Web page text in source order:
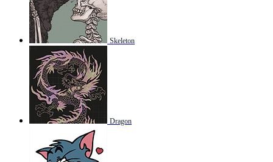
Skeleton
Dragon